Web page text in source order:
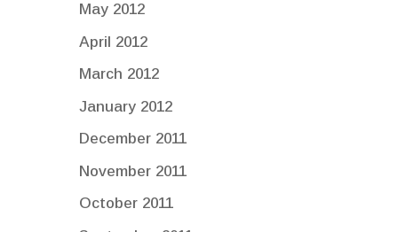
May 2012
April 2012
March 2012
January 2012
December 2011
November 2011
October 2011